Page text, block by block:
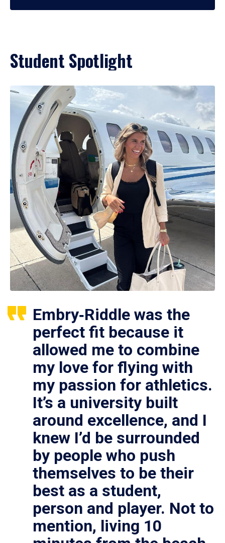
Student Spotlight
Embry‑Riddle was the
perfect fit because it
allowed me to combine
my love for flying with
my passion for athletics.
It’s a university built
around excellence, and I
knew I’d be surrounded
by people who push
themselves to be their
best as a student,
person and player. Not to
mention, living 10